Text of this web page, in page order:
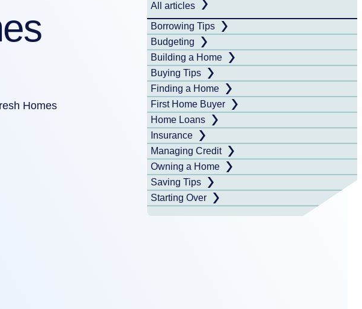
Homes
All articles
Borrowing Tips
Budgeting
Building a Home
Buying Tips
Finding a Home
First Home Buyer
Home Loans
Insurance
Managing Credit
Owning a Home
Saving Tips
Starting Over